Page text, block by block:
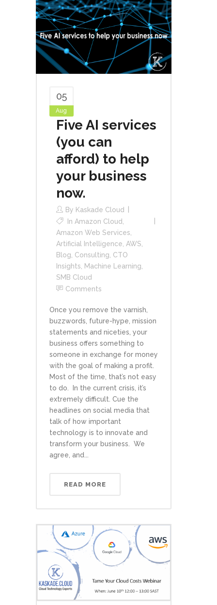
05
Aug
Five AI services
(you can
afford) to help
your business
now.
By Kaskade Cloud
In Amazon Cloud
Amazon Web Services
Artificial Intelligence AWS
Blog Consulting CTO
Insights
Machine Learning
SMB Cloud
Comments
Once you remove the varnish,
buzzwords, future-hype, mission
statements and niceties, your
business offers something to
someone in exchange for money
with the goal of making a profit.
Most of the time, that’s not easy
to do. In the current crisis, it’s
extremely difficult. Cue the
headlines on social media that
talk of how important
technology is to innovate and
transform your business. We
agree, and...
READ MORE